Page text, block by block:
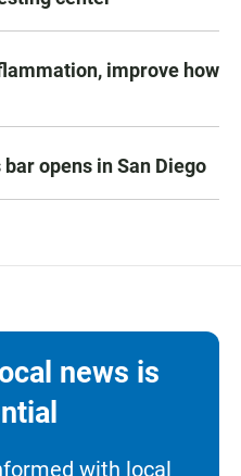
improve how
bar opens in San Diego
news is
with local